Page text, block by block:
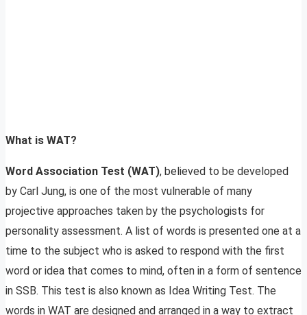
What is WAT?
Word Association Test (WAT), believed to be developed
by Carl Jung, is one of the most vulnerable of many
projective approaches taken by the psychologists for
personality assessment. A list of words is presented one at a
time to the subject who is asked to respond with the first
word or idea that comes to mind, often in a form of sentence
in SSB. This test is also known as Idea Writing Test. The
words in WAT are designed and arranged in a way to extract